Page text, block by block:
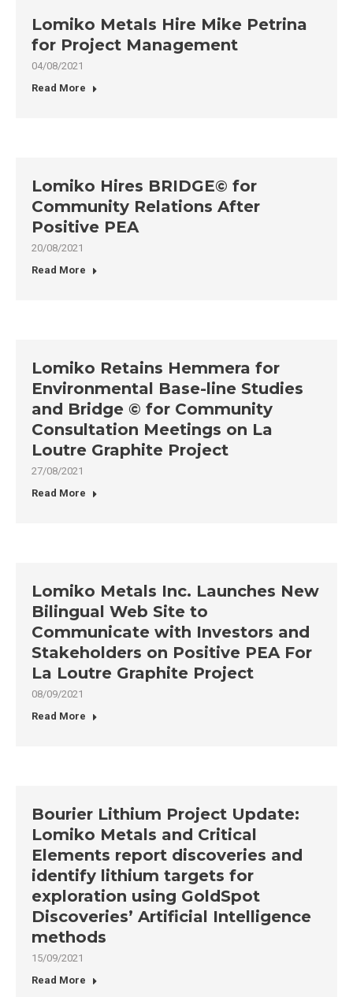
Lomiko Metals Hire Mike Petrina
for Project Management
04/08/2021
Read More
Lomiko Hires BRIDGE© for
Community Relations After
Positive PEA
20/08/2021
Read More
Lomiko Retains Hemmera for
Environmental Base-line Studies
and Bridge © for Community
Consultation Meetings on La
Loutre Graphite Project
27/08/2021
Read More
Lomiko Metals Inc. Launches New
Bilingual Web Site to
Communicate with Investors and
Stakeholders on Positive PEA For
La Loutre Graphite Project
08/09/2021
Read More
Bourier Lithium Project Update:
Lomiko Metals and Critical
Elements report discoveries and
identify lithium targets for
exploration using GoldSpot
Discoveries’ Artificial Intelligence
methods
15/09/2021
Read More